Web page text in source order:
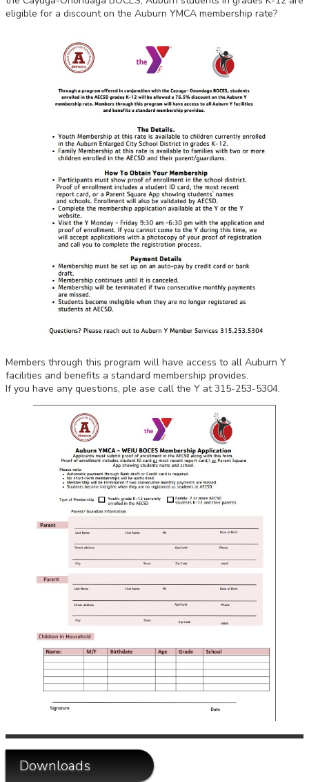
eligible for a discount on the Auburn YMCA membership rate?
Members through this program will have access to all Auburn Y
facilities and benefits a standard membership provides.
If you have any questions, ple ase call the Y at 315-253-5304.
Downloads